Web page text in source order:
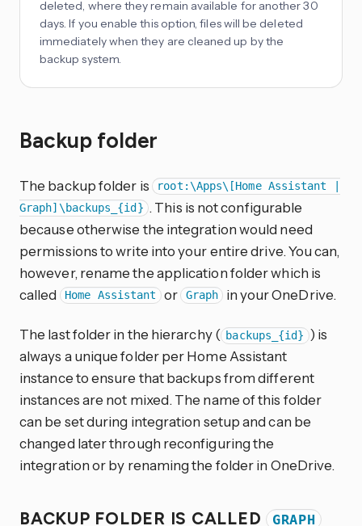
deleted, where they remain available for another 30
days. If you enable this option, files will be deleted
immediately when they are cleaned up by the
backup system.
Backup folder
The backup folder is
root:\Apps\[Home Assistant |
Graph]\backups_{id} . This is not configurable
because otherwise the integration would need
permissions to write into your entire drive. You can,
however, rename the application folder which is
called
Home Assistant or Graph in your OneDrive.
The last folder in the hierarchy ( backups_{id} ) is
always a unique folder per Home Assistant
instance to ensure that backups from different
instances are not mixed. The name of this folder
can be set during integration setup and can be
changed later through reconfiguring the
integration or by renaming the folder in OneDrive.
BACKUP FOLDER IS CALLED GRAPH